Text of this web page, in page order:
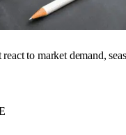
to market demand,